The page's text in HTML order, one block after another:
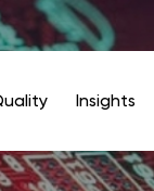
Insights